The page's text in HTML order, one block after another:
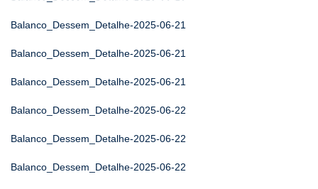
Balanco_Dessem_Detalhe-2025-06-21
Balanco_Dessem_Detalhe-2025-06-21
Balanco_Dessem_Detalhe-2025-06-21
Balanco_Dessem_Detalhe-2025-06-22
Balanco_Dessem_Detalhe-2025-06-22
Balanco_Dessem_Detalhe-2025-06-22